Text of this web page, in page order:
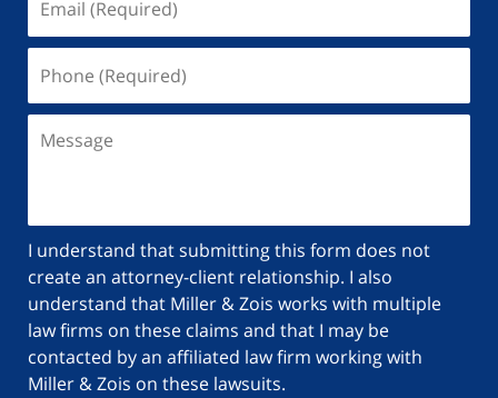
I understand that submitting this form does not
create an attorney-client relationship. I also
understand that Miller & Zois works with multiple
law firms on these claims and that I may be
contacted by an affiliated law firm working with
Miller & Zois on these lawsuits.